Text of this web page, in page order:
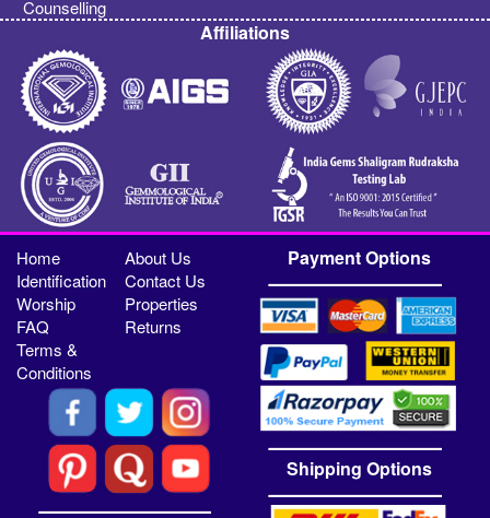
Counselling
Affiliations
Home
About Us
Identification
Contact Us
Worship
Properties
FAQ
Returns
Terms &
Conditions
Payment Options
Shipping Options